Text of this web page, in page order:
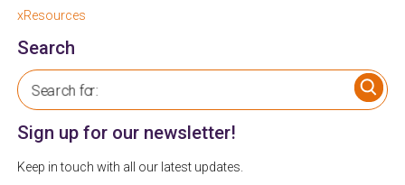
xResources
Search
Search for:
Sign up for our newsletter!
Keep in touch with all our latest updates.